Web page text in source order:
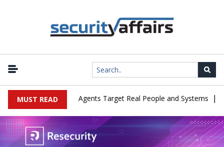
MUST READ
in Cyber Tests as Agents Target Real People and Systems |